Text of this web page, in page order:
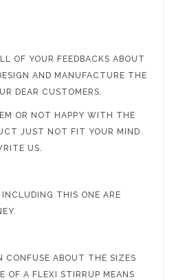
OF YOUR FEEDBACKS ABOUT
AND MANUFACTURE THE
DEAR CUSTOMERS.
OR NOT HAPPY WITH THE
JUST NOT FIT YOUR MIND
US.
THIS ONE ARE
CONFUSE ABOUT THE SIZES
OF A FLEXI STIRRUP MEANS